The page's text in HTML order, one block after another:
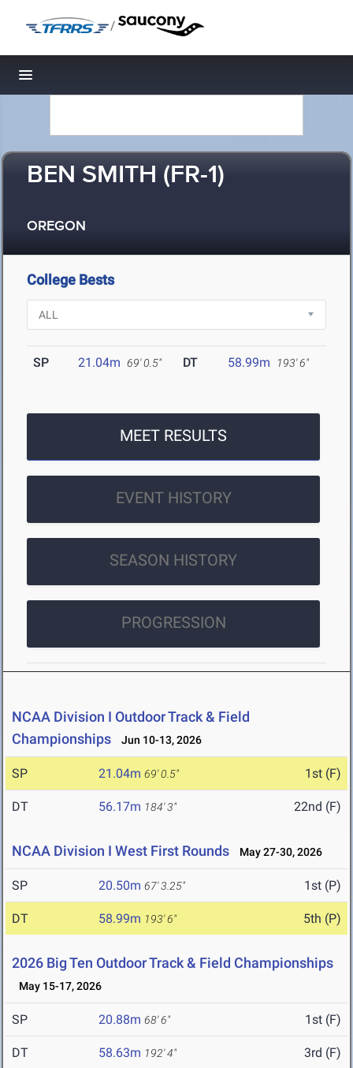
/
Toggle navigation
BEN SMITH (FR-1)
OREGON
College Bests
SP 21.04m 69' 0.5" DT 58.99m 193' 6"
MEET RESULTS
EVENT HISTORY
SEASON HISTORY
PROGRESSION
NCAA Division I Outdoor Track & Field
Championships
Jun 10-13, 2026
SP 21.04m 69' 0.5" 1st (F)
DT 56.17m 184' 3" 22nd (F)
NCAA Division I West First Rounds May 27-30, 2026
SP 20.50m 67' 3.25" 1st (P)
DT 58.99m 193' 6" 5th (P)
2026 Big Ten Outdoor Track & Field Championships
May 15-17, 2026
SP 20.88m 68' 6" 1st (F)
DT 58.63m 192' 4" 3rd (F)